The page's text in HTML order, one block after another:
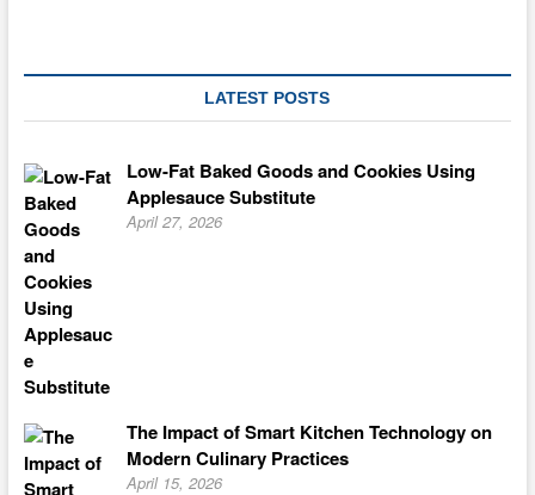
LATEST POSTS
Low-Fat Baked Goods and Cookies Using
Applesauce Substitute
April 27, 2026
The Impact of Smart Kitchen Technology on
Modern Culinary Practices
April 15, 2026